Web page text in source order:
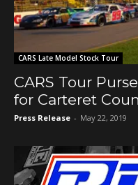
CARS Late Model Stock Tour
CARS Tour
for Carteret
Press Release - May 22, 2019